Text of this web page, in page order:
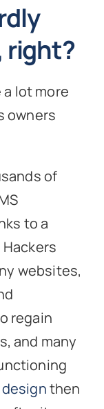
right?
lot more
owners
of
to a
websites,
regain
and many
then